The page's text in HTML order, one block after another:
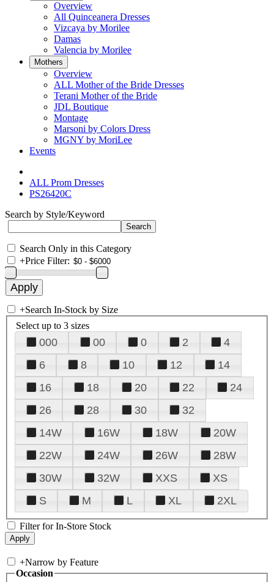
Overview
All Quinceanera Dresses
Vizcaya by Morilee
Damas
Valencia by Morilee
Mothers
Overview
ALL Mother of the Bride Dresses
Terani Mother of the Bride
JDL Boutique
Montage
Marsoni by Colors Dress
MGNY by MoriLee
Events
ALL Prom Dresses
PS26420C
Search by Style/Keyword
Search Only in this Category
+Price Filter:
+Search In-Stock by Size
Select up to 3 sizes
000 00 0 2
4
6
8 10 12
14
16
18 20 22
24
26
28 30
32
14W
16W 18W
20W
22W
24W 26W
28W
30W
32W XXS
XS
S
M L XL 2XL
Filter for In-Store Stock
+Narrow by Feature
Occasion